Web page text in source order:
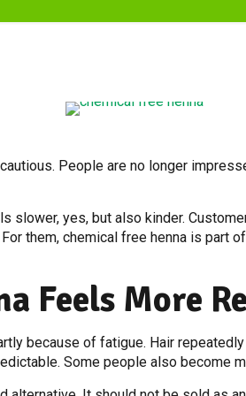
People are no longer
slower, yes, but also kinder.
them, chemical free henna is part
Feels More
because of fatigue. Hair
Some people also become